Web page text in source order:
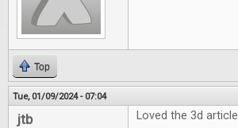
Top
Tue, 01/09/2024 - 07:04
jtb Loved the 3d article